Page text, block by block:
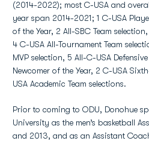
(2014-2022); most C-USA and
year span 2014-2021; 1 C-USA
of the Year, 2 All-SBC Team
4 C-USA All-Tournament Team
MVP selection, 5 All-C-USA
Newcomer of the Year, 2 C-USA
USA Academic Team selections.
Prior to coming to ODU, Donohue
University as the men’s basketball
and 2013, and as an Assistant